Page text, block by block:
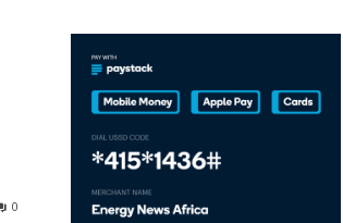
0